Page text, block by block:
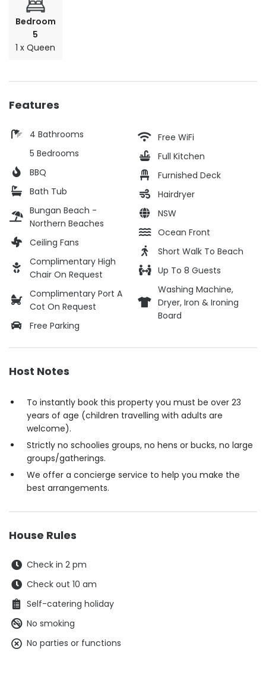
Bedroom
5
1 x Queen
Features
4 Bathrooms
5 Bedrooms
BBQ
Bath Tub
Bungan Beach -
Northern Beaches
Ceiling Fans
Complimentary High
Chair On Request
Complimentary Port A
Cot On Request
Free Parking
Free WiFi
Full Kitchen
Furnished Deck
Hairdryer
NSW
Ocean Front
Short Walk To Beach
Up To 8 Guests
Washing Machine,
Dryer, Iron & Ironing
Board
Host Notes
To instantly book this property you must be over 23
years of age (children travelling with adults are
welcome).
Strictly no schoolies groups, no hens or bucks, no large
groups/gatherings.
We offer a concierge service to help you make the
best arrangements.
House Rules
Check in 2 pm
Check out 10 am
Self-catering holiday
No smoking
No parties or functions